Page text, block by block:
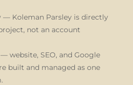
— Koleman Parsley is directly
not an account
website, SEO, and Google
built and managed as one